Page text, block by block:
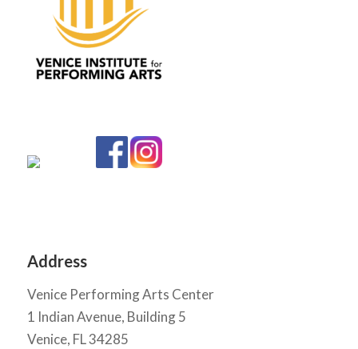
Address
Venice Performing Arts Center
1 Indian Avenue, Building 5
Venice, FL 34285